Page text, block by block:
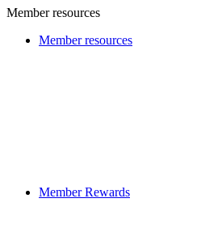
Member resources
Member resources
Member Rewards